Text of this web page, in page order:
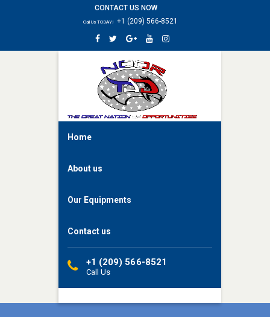
US
CONTACT US NOW
Call Us TODAY! +1 (209) 566-8521
Home
About us
Our Equipments
Contact us
+1 (209) 566-8521
Call Us